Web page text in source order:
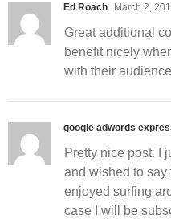
Ed Roach March 2,
Great additional
benefit nicely
with their
google adwords
Pretty nice post. I
and wished to say
enjoyed surfing
case I will be